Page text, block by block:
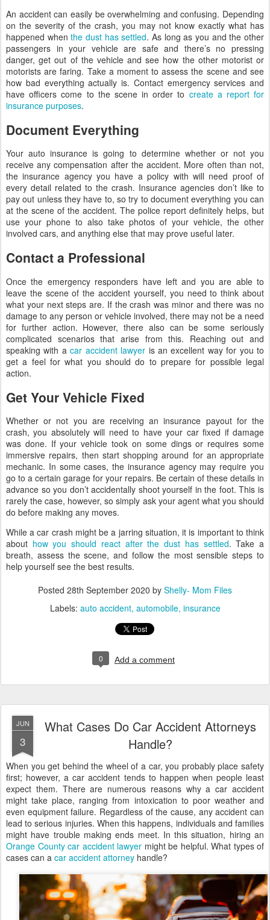
An accident can easily be overwhelming and confusing. Depending
on the severity of the crash, you may not know exactly what has
happened whenthe dust has settled. As long as you and the other
passengers in your vehicle are safe and there’s no pressing
danger, get out of the vehicle and see how the other motorist or
motorists are faring. Take a moment to assess the scene and see
how bad everything actually is. Contact emergency services and
have officers come to the scene in order to create a report for
insurance purposes.
Document Everything
Your auto insurance is going to determine whether or not you
receive any compensation after the accident. More often than not,
the insurance agency you have a policy with will need proof of
every detail related to the crash. Insurance agencies don’t like to
pay out unless they have to, so try to document everything you can
at the scene of the accident. The police report definitely helps, but
use your phone to also take photos of your vehicle, the other
involved cars, and anything else that may prove useful later.
Contact a Professional
Once the emergency responders have left and you are able to
leave the scene of the accident yourself, you need to think about
what your next steps are. If the crash was minor and there was no
damage to any person or vehicle involved, there may not be a need
for further action. However, there also can be some seriously
complicated scenarios that arise from this. Reaching out and
speaking with a car accident lawyer is an excellent way for you to
get a feel for what you should do to prepare for possible legal
action.
Get Your Vehicle Fixed
Whether or not you are receiving an insurance payout for the
crash, you absolutely will need to have your car fixed if damage
was done. If your vehicle took on some dings or requires some
immersive repairs, then start shopping around for an appropriate
mechanic. In some cases, the insurance agency may require you
go to a certain garage for your repairs. Be certain of these details in
advance so you don’t accidentally shoot yourself in the foot. This is
rarely the case, however, so simply ask your agent what you should
do before making any moves.
While a car crash might be a jarring situation, it is important to think
about how you should react after the dust has settled. Take a
breath, assess the scene, and follow the most sensible steps to
help yourself see the best results.
Posted 28th September 2020 by Shelly- Mom Files
Labels: auto accident automobile insurance
0 Add a comment
JUN
3
What Cases Do Car Accident Attorneys
Handle?
When you get behind the wheel of a car, you probably place safety
first; however, a car accident tends to happen when people least
expect them. There are numerous reasons why a car accident
might take place, ranging from intoxication to poor weather and
even equipment failure. Regardless of the cause, any accident can
lead to serious injuries. When this happens, individuals and families
might have trouble making ends meet. In this situation, hiring an
Orange County car accident lawyer might be helpful. What types of
cases can a car accident attorney handle?